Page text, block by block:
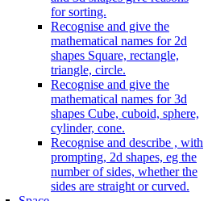
for sorting.
Recognise and give the
mathematical names for 2d
shapes Square, rectangle,
triangle, circle.
Recognise and give the
mathematical names for 3d
shapes Cube, cuboid, sphere,
cylinder, cone.
Recognise and describe , with
prompting, 2d shapes, eg the
number of sides, whether the
sides are straight or curved.